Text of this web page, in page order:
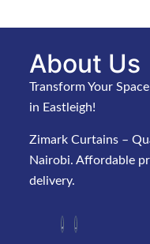
About Us
Transform Your
in Eastleigh!
Zimark Curtains –
Nairobi. Affordable
delivery.